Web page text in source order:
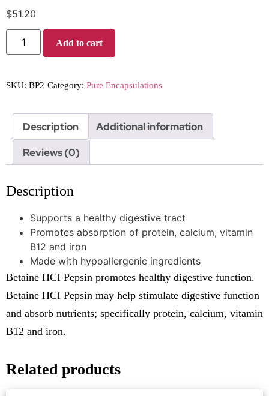
$51.20
Add to cart
SKU: BP2 Category: Pure Encapsulations
Description
Additional information
Reviews (0)
Description
Supports a healthy digestive tract
Promotes absorption of protein, calcium, vitamin
B12 and iron
Made with hypoallergenic ingredients
Betaine HCI Pepsin promotes healthy digestive function.
Betaine HCI Pepsin may help stimulate digestive function
and absorb nutrients; specifically protein, calcium, vitamin
B12 and iron.
Related products